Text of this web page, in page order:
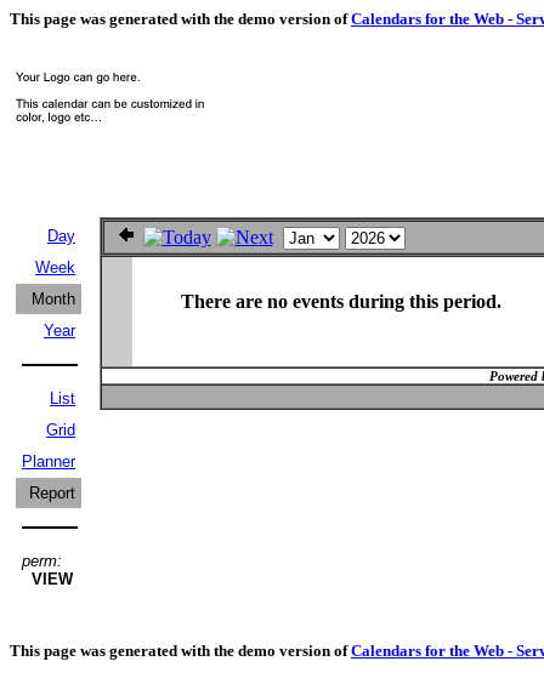
This page was generated with the demo version ofCalendars for the Web -
Day
Week
Month
Year
List
Grid
Planner
Report
perm:
VIEW
There are no events during this period.
Powered
This page was generated with the demo version ofCalendars for the Web -